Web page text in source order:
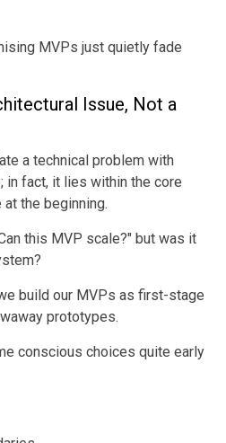
MVPs just quietly fade
Issue, Not a
a technical problem with
in fact, it lies within the core
the beginning.
this MVP scale?" but was it
build our MVPs as first-stage
prototypes.
conscious choices quite early